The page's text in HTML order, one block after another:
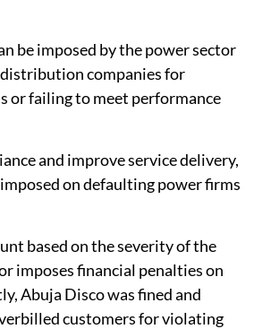
be imposed by the power sector
companies for
or failing to meet performance
and improve service delivery,
on defaulting power firms
based on the severity of the
imposes financial penalties on
Abuja Disco was fined and
customers for violating